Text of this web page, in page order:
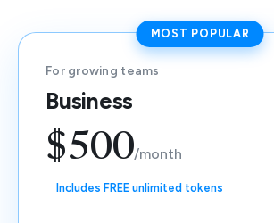
MOST POPULAR
For growing teams
Business
$500/month
Includes FREE unlimited tokens